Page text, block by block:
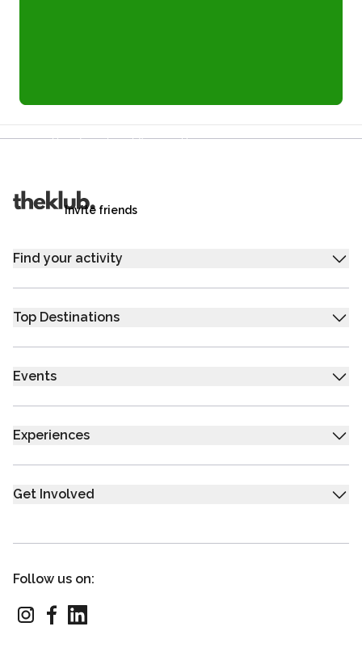
Your friends get £25 credit on signing up,
Invite friends
Find your activity
Top Destinations
Events
Experiences
Get Involved
Follow us on: